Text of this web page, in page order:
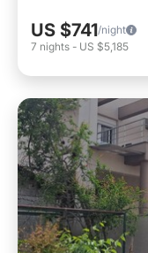
US $741/night
7 nights - US $5,185